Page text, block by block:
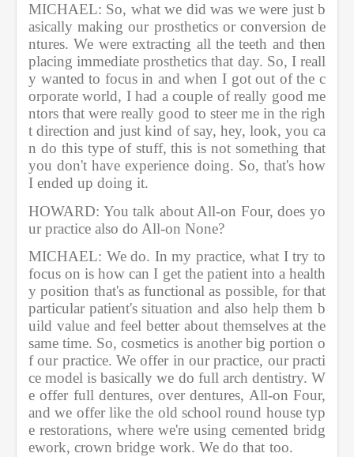
MICHAEL: So, what we did was we were just b
asically making our prosthetics or conversion de
ntures. We were extracting all the teeth and then
placing immediate prosthetics that day. So, I reall
y wanted to focus in and when I got out of the c
orporate world, I had a couple of really good me
ntors that were really good to steer me in the righ
t direction and just kind of say, hey, look, you ca
n do this type of stuff, this is not something that
you don't have experience doing. So, that's how
I ended up doing it.
HOWARD: You talk about All-on Four, does yo
ur practice also do All-on None?
MICHAEL: We do. In my practice, what I try to
focus on is how can I get the patient into a health
y position that's as functional as possible, for that
particular patient's situation and also help them b
uild value and feel better about themselves at the
same time. So, cosmetics is another big portion o
f our practice. We offer in our practice, our practi
ce model is basically we do full arch dentistry. W
e offer full dentures, over dentures, All-on Four,
and we offer like the old school round house typ
e restorations, where we're using cemented bridg
ework, crown bridge work. We do that too.